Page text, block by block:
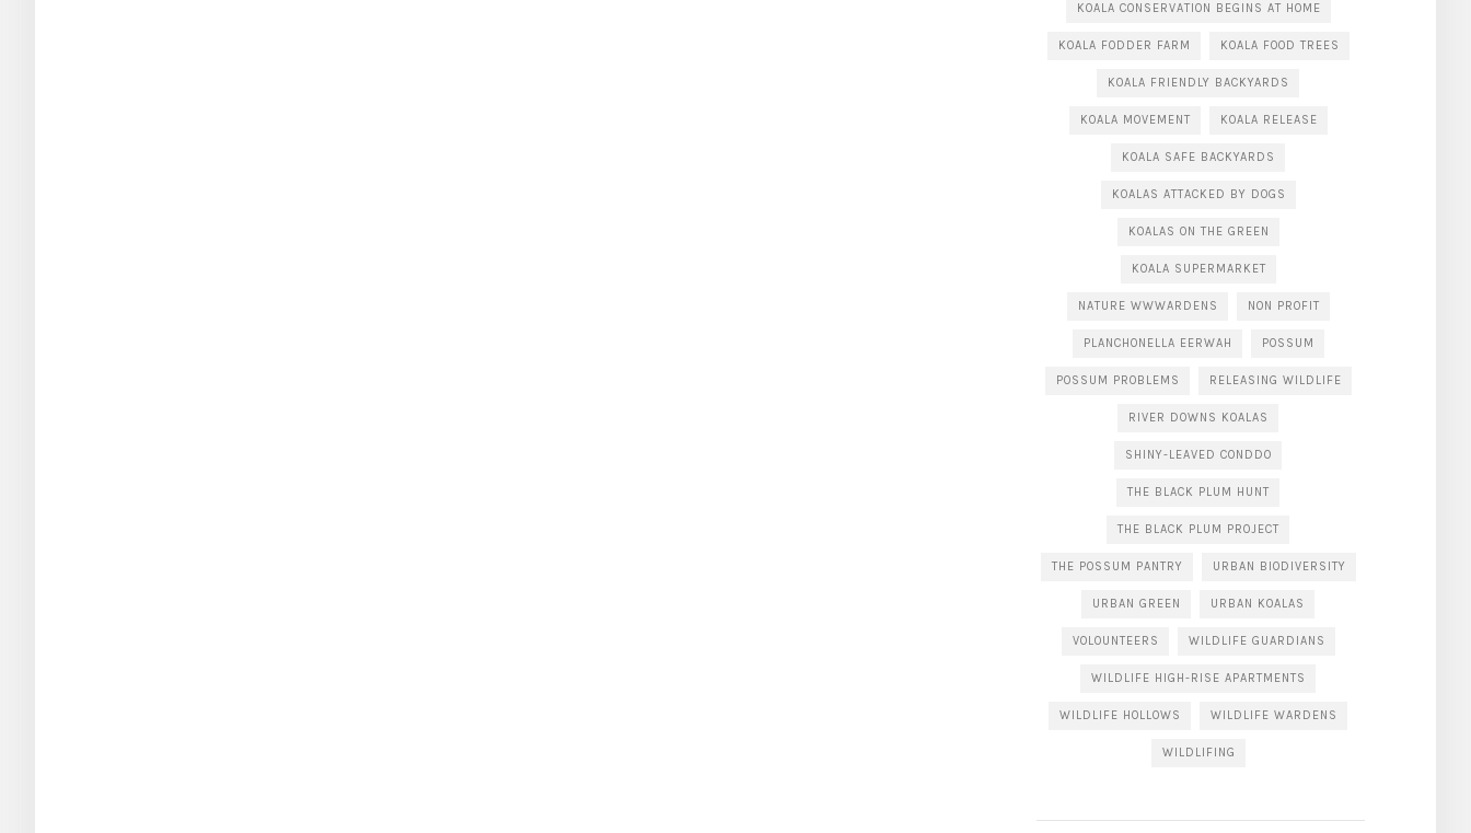
KOALA CONSERVATION BEGINS AT HOME
KOALA FODDER FARM KOALA FOOD TREES
KOALA FRIENDLY BACKYARDS
KOALA MOVEMENT KOALA RELEASE
KOALA SAFE BACKYARDS
KOALAS ATTACKED BY DOGS
KOALAS ON THE GREEN
KOALA SUPERMARKET
NATURE WWWARDENS NON PROFIT
PLANCHONELLA EERWAH POSSUM
POSSUM PROBLEMS RELEASING WILDLIFE
RIVER DOWNS KOALAS
SHINY-LEAVED CONDDO
THE BLACK PLUM HUNT
THE BLACK PLUM PROJECT
THE POSSUM PANTRY URBAN BIODIVERSITY
URBAN GREEN URBAN KOALAS
VOLOUNTEERS WILDLIFE GUARDIANS
WILDLIFE HIGH-RISE APARTMENTS
WILDLIFE HOLLOWS WILDLIFE WARDENS
WILDLIFING